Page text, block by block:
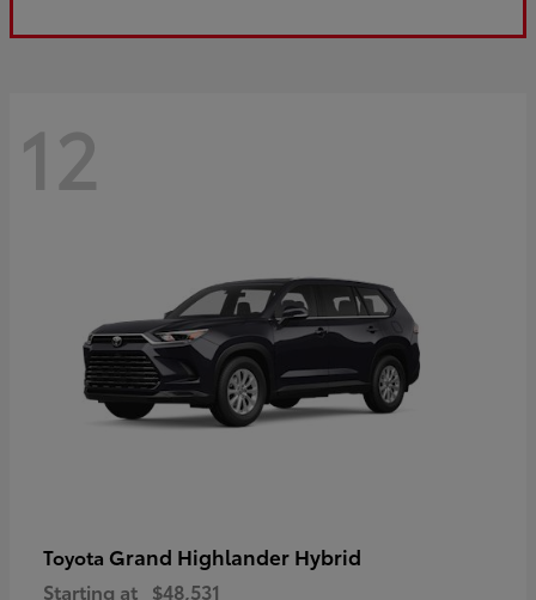
12
Toyota Grand Highlander Hybrid
Starting at $48,531